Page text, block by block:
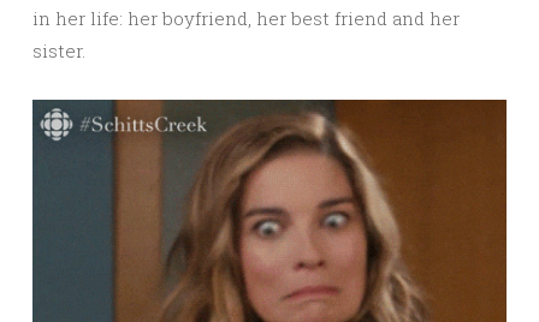
in her life: her boyfriend, her best friend and her
sister.